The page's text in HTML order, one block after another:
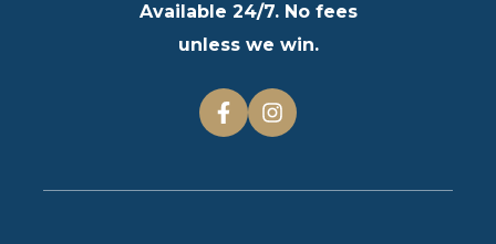
Available 24/7. No fees
unless we win.